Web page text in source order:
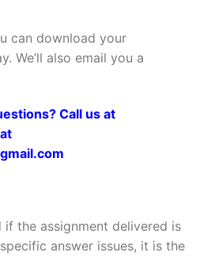
can download your
We’ll also email you a
Call us at
the assignment delivered is
answer issues, it is the